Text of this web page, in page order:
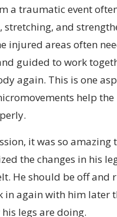
a traumatic event
stretching, and
injured areas often
guided to work
again. This is one
help the
it was so amazing
the changes in his
He should be off and
in again with him later
legs are doing.